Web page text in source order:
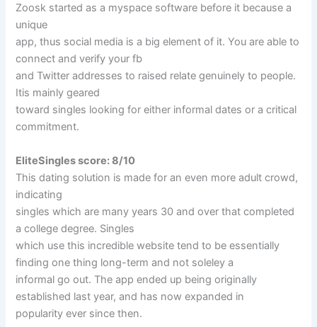
Zoosk started as a myspace software before it because a
unique
app, thus social media is a big element of it. You are able to
connect and verify your fb
and Twitter addresses to raised relate genuinely to people.
Itis mainly geared
toward singles looking for either informal dates or a critical
commitment.
EliteSingles score: 8/10
This dating solution is made for an even more adult crowd,
indicating
singles which are many years 30 and over that completed
a college degree. Singles
which use this incredible website tend to be essentially
finding one thing long-term and not soleley a
informal go out. The app ended up being originally
established last year, and has now expanded in
popularity ever since then.